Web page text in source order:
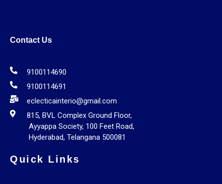
Contact Us
9100114690
9100114691
eclecticainterio@gmail.com
815, BVL Complex Ground Floor,
Ayyappa Society, 100 Feet Road,
Hyderabad, Telangana 500081
Quick Links